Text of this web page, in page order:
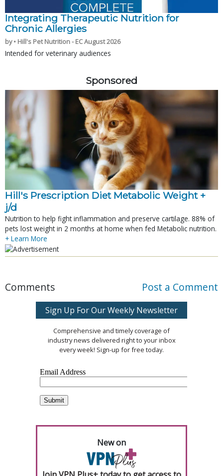
Integrating Therapeutic Nutrition for
Chronic Allergies
by • Hill's Pet Nutrition - EC August 2026
Intended for veterinary audiences
Sponsored
Hill's Prescription Diet Metabolic Weight +
j/d
Nutrition to help fight inflammation and preserve cartilage. 88% of
pets lost weight in 2 months at home when fed Metabolic nutrition.
+ Learn More
Comments Post a Comment
Sign Up For Our Weekly Newsletter
Comprehensive and timely coverage of
industry news delivered right to your inbox
every week! Sign-up for free today.
New on